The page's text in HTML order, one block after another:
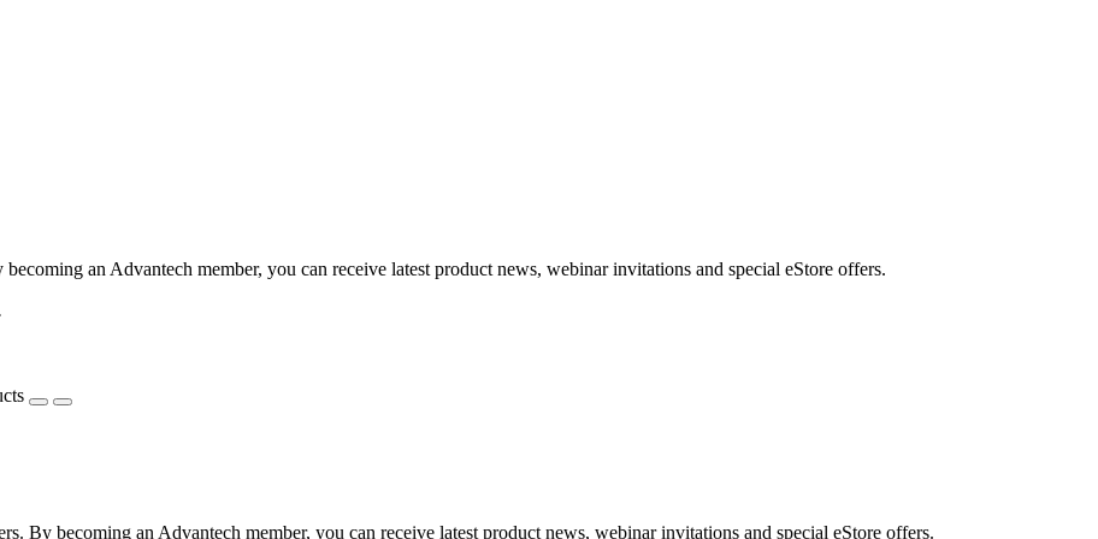
an Advantech member, you can receive latest product news, webinar invitations and special eStore offers.
By becoming an Advantech member, you can receive latest product news, webinar invitations and special eStore offers.